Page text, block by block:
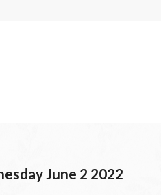
June 2 2022